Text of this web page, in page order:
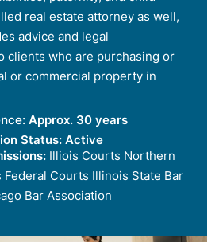
real estate attorney as well,
advice and legal
clients who are purchasing or
or commercial property in
Approx. 30 years
Status: Active
Illiois Courts Northern
Courts Illinois State Bar
Bar Association